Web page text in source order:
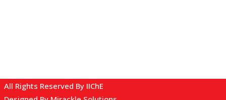
All Rights Reserved By IIChE